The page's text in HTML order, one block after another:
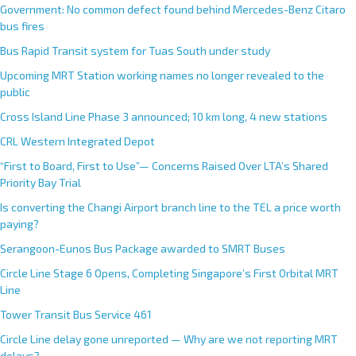
Government: No common defect found behind Mercedes-Benz Citaro
bus fires
Bus Rapid Transit system for Tuas South under study
Upcoming MRT Station working names no longer revealed to the
public
Cross Island Line Phase 3 announced; 10 km long, 4 new stations
CRL Western Integrated Depot
“First to Board, First to Use”— Concerns Raised Over LTA’s Shared
Priority Bay Trial
Is converting the Changi Airport branch line to the TEL a price worth
paying?
Serangoon-Eunos Bus Package awarded to SMRT Buses
Circle Line Stage 6 Opens, Completing Singapore’s First Orbital MRT
Line
Tower Transit Bus Service 461
Circle Line delay gone unreported — Why are we not reporting MRT